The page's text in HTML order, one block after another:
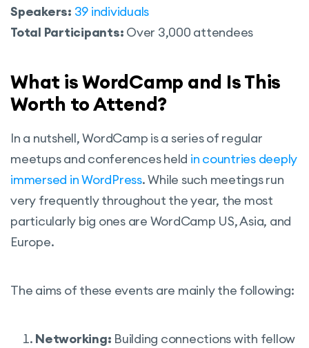
Speakers: 39 individuals
Total Participants: Over 3,000 attendees
What is WordCamp and Is This
Worth to Attend?
In a nutshell, WordCamp is a series of regular
meetups and conferences held in countries deeply
immersed in WordPress. While such meetings run
very frequently throughout the year, the most
particularly big ones are WordCamp US, Asia, and
Europe.
The aims of these events are mainly the following:
Networking: Building connections with fellow